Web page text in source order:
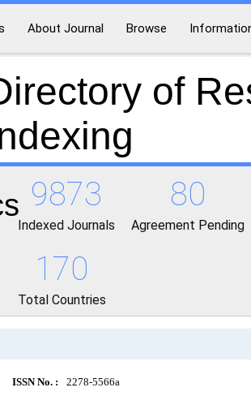
About Journal Browse
of
9873
Indexed Journals
80
Agreement Pending
170
Total Countries
ISSN No. :
2278-5566a